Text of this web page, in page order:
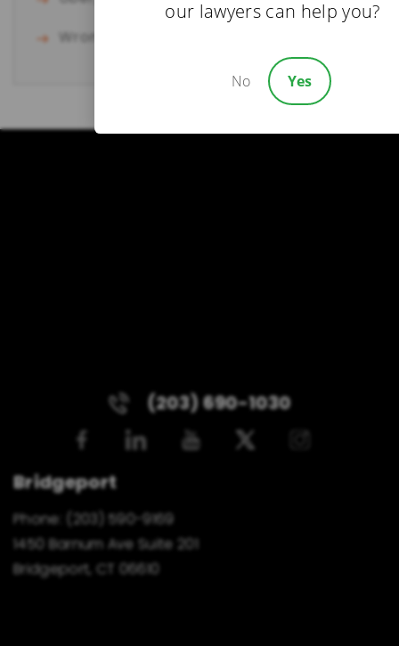
Wrongful Death
(203) 690-1030
Bridgeport
Phone:
(203) 590-9169
1450 Barnum Ave Suite 201
Bridgeport, CT 06610
our lawyers can help you?
No Yes